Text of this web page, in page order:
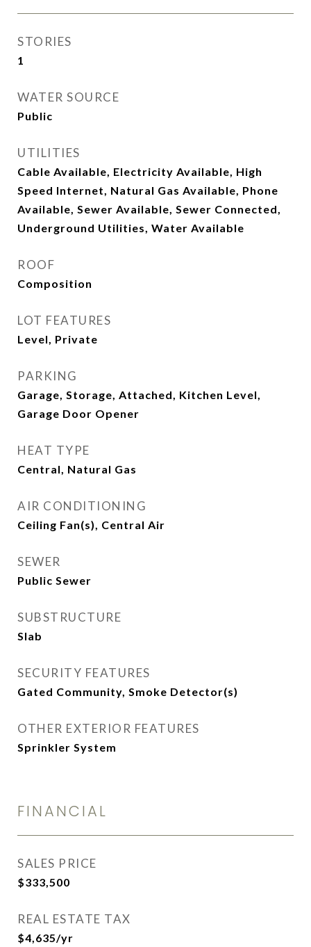
STORIES
1
WATER SOURCE
Public
UTILITIES
Cable Available, Electricity Available, High
Speed Internet, Natural Gas Available, Phone
Available, Sewer Available, Sewer Connected,
Underground Utilities, Water Available
ROOF
Composition
LOT FEATURES
Level, Private
PARKING
Garage, Storage, Attached, Kitchen Level,
Garage Door Opener
HEAT TYPE
Central, Natural Gas
AIR CONDITIONING
Ceiling Fan(s), Central Air
SEWER
Public Sewer
SUBSTRUCTURE
Slab
SECURITY FEATURES
Gated Community, Smoke Detector(s)
OTHER EXTERIOR FEATURES
Sprinkler System
FINANCIAL
SALES PRICE
$333,500
REAL ESTATE TAX
$4,635/yr